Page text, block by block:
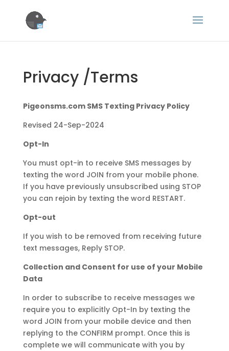
Privacy /Terms
Pigeonsms.com SMS Texting Privacy Policy
Revised 24-Sep-2024
Opt-In
You must opt-in to receive SMS messages by
texting the word JOIN from your mobile phone.
If you have previously unsubscribed using STOP
you can rejoin by texting the word RESTART.
Opt-out
If you wish to be removed from receiving future
text messages, Reply STOP.
Collection and Consent for use of your Mobile
Data
In order to subscribe to receive messages we
require you to explicitly Opt-In by texting the
word JOIN from your mobile device and then
replying to the CONFIRM prompt. Once this is
complete we will communicate with you by